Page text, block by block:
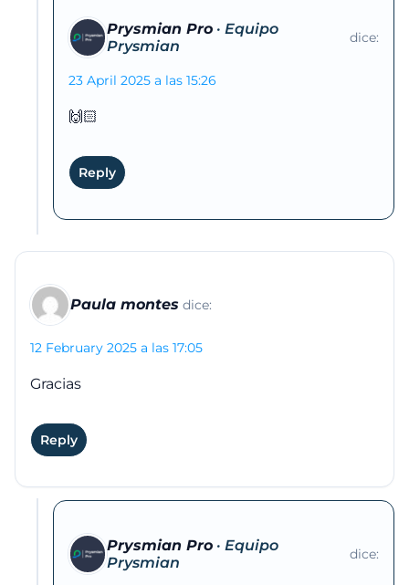
Prysmian Pro dice:
23 April 2025 a las 15:26
🙌🏻
Reply
Paula montes dice:
12 February 2025 a las 17:05
Gracias
Reply
Prysmian Pro dice: